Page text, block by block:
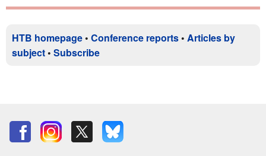
HTB homepage • Conference reports • Articles by
subject • Subscribe